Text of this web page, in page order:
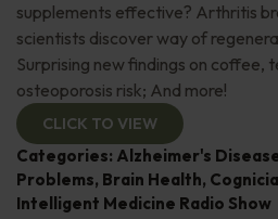
supplements effective? Arthritis
scientists discover way of
Surprising new findings on coffee,
osteoporosis risk; And more!
CLICK TO VIEW
Categories: Alzheimer's
Problems, Brain Health,
Intelligent Medicine Radio Show